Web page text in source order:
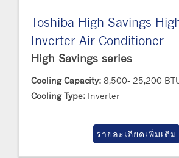
Toshiba High Savings
Inverter Air Conditioner
High Savings series
Cooling Capacity: 8,500- 25,200
Cooling Type: Inverter
รายละเอียดเพิ่มเติม